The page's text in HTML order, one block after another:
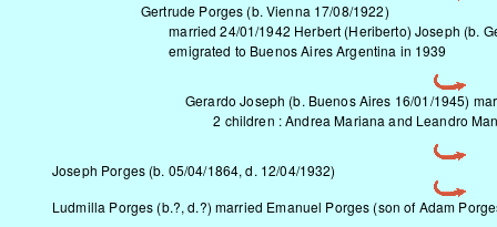
Gertrude Porges (b. Vienna 17/08/1922)
married 24/01/1942 Herbert (Heriberto) Joseph (b.
emigrated to Buenos Aires Argentina in 1939
Gerardo Joseph (b. Buenos Aires 16/01/1945)
2 children : Andrea Mariana and Leandro
Joseph Porges (b. 05/04/1864, d. 12/04/1932)
Ludmilla Porges (b.?, d.?) married Emanuel Porges (son of Adam